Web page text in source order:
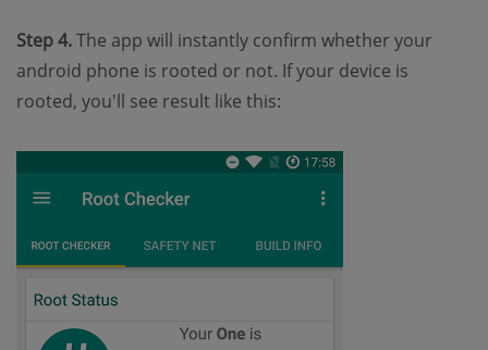
Step 4.The app will instantly confirm whether your
android phone is rooted or not. If your device is
rooted, you'll see result like this: